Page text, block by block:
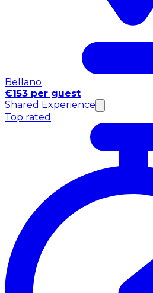
Bellano
€153 per guest
Shared Experience
Top rated